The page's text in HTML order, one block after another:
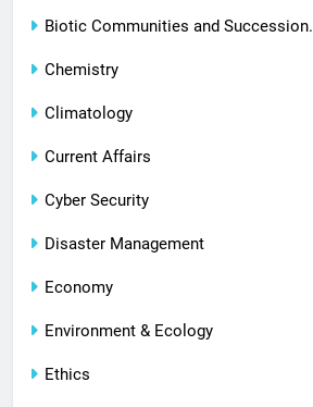
Biotic Communities and Succession.
Chemistry
Climatology
Current Affairs
Cyber Security
Disaster Management
Economy
Environment & Ecology
Ethics